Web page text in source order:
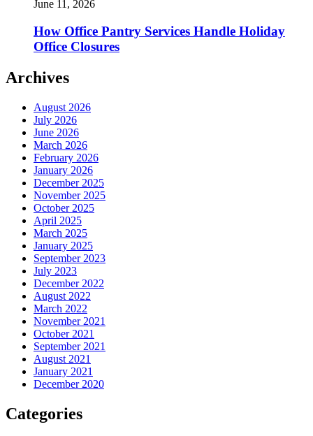
June 11, 2026
How Office Pantry Services Handle Holiday
Office Closures
Archives
August 2026
July 2026
June 2026
March 2026
February 2026
January 2026
December 2025
November 2025
October 2025
April 2025
March 2025
January 2025
September 2023
July 2023
December 2022
August 2022
March 2022
November 2021
October 2021
September 2021
August 2021
January 2021
December 2020
Categories